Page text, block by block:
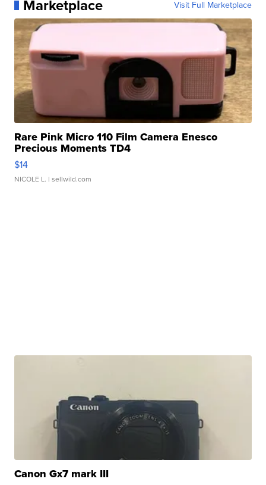
Marketplace Visit Full Marketplace
Rare Pink Micro 110 Film Camera Enesco
Precious Moments TD4
$14
NICOLE L. | sellwild.com
Canon Gx7 mark III